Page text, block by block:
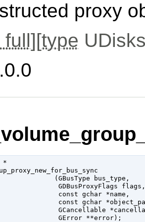
proxy
full][type
*
(
GBusType bus_type ,
GDBusProxyFlags flags
const gchar *name ,
const gchar
GCancellable
GError **error);